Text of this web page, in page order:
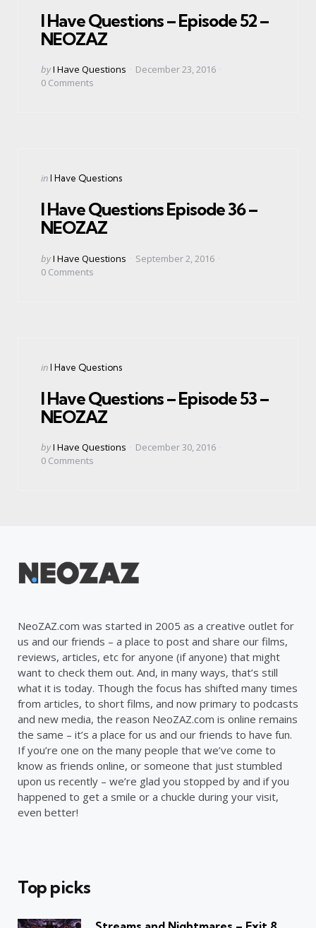
I Have Questions – Episode 52 –
NEOZAZ
Posted
by
byI Have Questions
December 23, 2016
0 Comments
Categories
Posted
inI Have Questions
I Have Questions Episode 36 –
NEOZAZ
Posted
by
byI Have Questions
September 2, 2016
0 Comments
Categories
Posted
inI Have Questions
I Have Questions – Episode 53 –
NEOZAZ
Posted
by
byI Have Questions
December 30, 2016
0 Comments
NeoZAZ.com was started in 2005 as a creative outlet for
us and our friends – a place to post and share our films,
reviews, articles, etc for anyone (if anyone) that might
want to check them out. And, in many ways, that’s still
what it is today. Though the focus has shifted many times
from articles, to short films, and now primary to podcasts
and new media, the reason NeoZAZ.com is online remains
the same – it’s a place for us and our friends to have fun.
If you’re one on the many people that we’ve come to
know as friends online, or someone that just stumbled
upon us recently – we’re glad you stopped by and if you
happened to get a smile or a chuckle during your visit,
even better!
Top picks